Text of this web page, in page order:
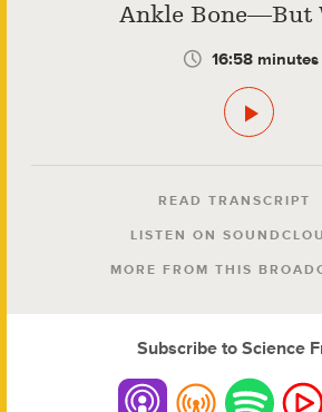
Ankle Bone—But
16:58 minutes
READ TRANSCRIPT
LISTEN ON
MORE FROM THIS
Subscribe to Science